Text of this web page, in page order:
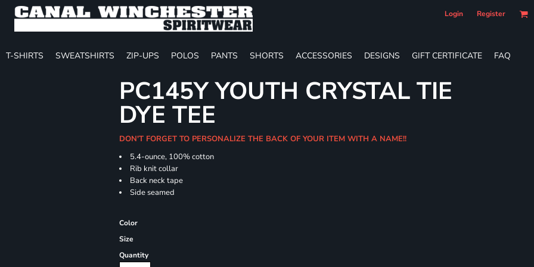
Login Register
T-SHIRTS SWEATSHIRTS ZIP-UPS POLOS PANTS SHORTS ACCESSORIES DESIGNS GIFT CERTIFICATE FAQ
PC145Y YOUTH CRYSTAL TIE
DYE TEE
DON'T FORGET TO PERSONALIZE THE BACK OF YOUR ITEM WITH A NAME!!
5.4-ounce, 100% cotton
Rib knit collar
Back neck tape
Side seamed
Color
Size
Quantity